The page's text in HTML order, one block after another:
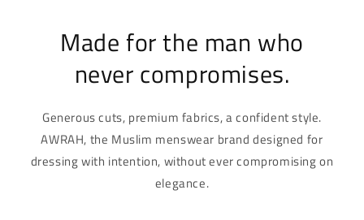
Made for the man who
never compromises.
Generous cuts, premium fabrics, a confident style.
AWRAH, the Muslim menswear brand designed for
dressing with intention, without ever compromising on
elegance.